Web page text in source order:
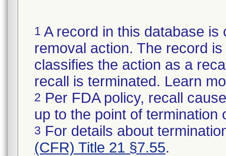
1 A record in this database
removal action. The record
classifies the action as a
recall is terminated. Learn
2 Per FDA policy, recall
up to the point of termination
3 For details about
(CFR) Title 21 §7.55.